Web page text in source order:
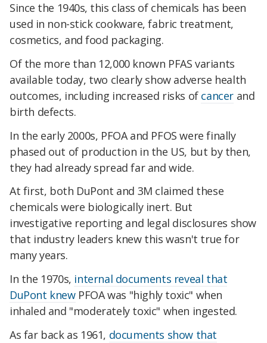
Since the 1940s, this class of chemicals has been
used in non-stick cookware, fabric treatment,
cosmetics, and food packaging.
Of the more than 12,000 known PFAS variants
available today, two clearly show adverse health
outcomes, including increased risks of cancer and
birth defects.
In the early 2000s, PFOA and PFOS were finally
phased out of production in the US, but by then,
they had already spread far and wide.
At first, both DuPont and 3M claimed these
chemicals were biologically inert. But
investigative reporting and legal disclosures show
that industry leaders knew this wasn't true for
many years.
In the 1970s, internal documents reveal that
DuPont knewPFOA was "highly toxic" when
inhaled and "moderately toxic" when ingested.
As far back as 1961, documents show that